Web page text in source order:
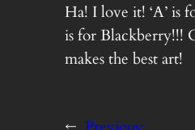
Ha! I love it! ‘A’ is
is for Blackberry!!!
makes the best art!